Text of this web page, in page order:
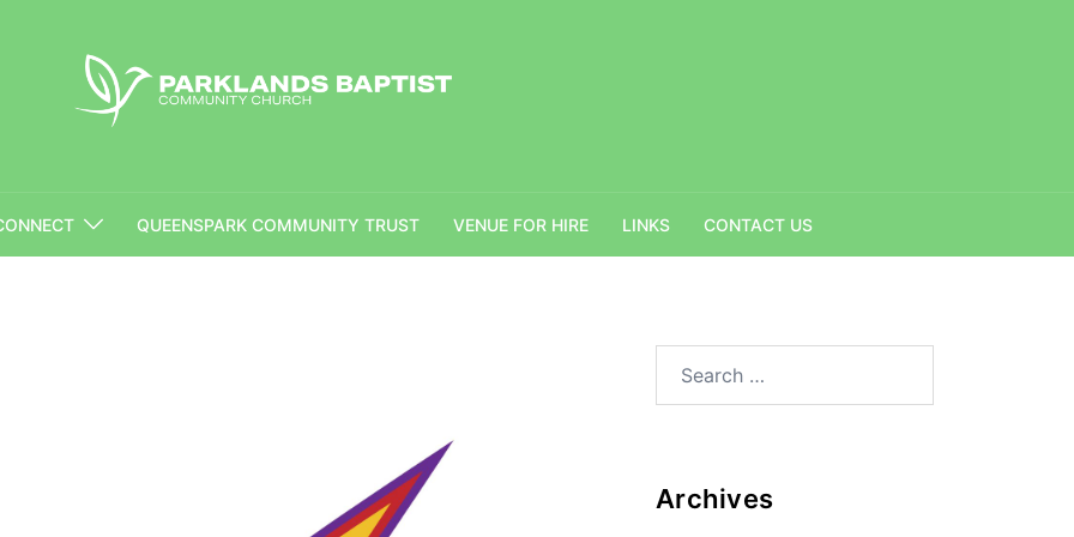
QUEENSPARK COMMUNITY TRUST VENUE FOR HIRE LINKS CONTACT US
for:
Archives